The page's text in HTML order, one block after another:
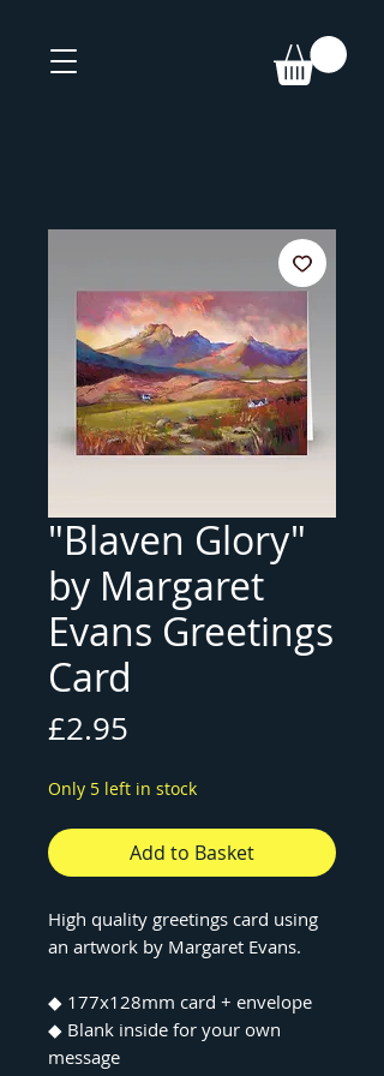
"Blaven Glory"
by Margaret
Evans Greetings
Card
£2.95
Only 5 left in stock
Add to Basket
High quality greetings card using
an artwork by Margaret Evans.
◆ 177x128mm card + envelope
◆ Blank inside for your own
message